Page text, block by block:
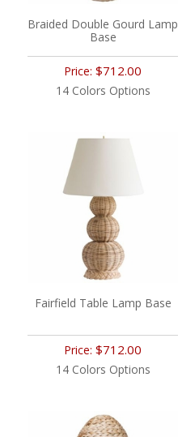
Braided Double Gourd Lamp
Base
Price:$712.00
14 Colors Options
Fairfield Table Lamp Base
Price:$712.00
14 Colors Options